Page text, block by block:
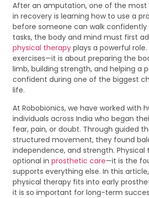
After an amputation, one of the
in recovery is learning how to use a
before someone can walk
tasks, the body and mind must first
physical therapy plays a powerful
exercises—it is about preparing the
limb, building strength, and helping a
confident during one of the biggest
life.
At Robobionics, we have worked with
individuals across India who began
fear, pain, or doubt. Through guided
structured movement, they found
independence, and strength. Physical
optional in prosthetic care—it is the
supports everything else. In this
physical therapy fits into early
it is so important for long-term